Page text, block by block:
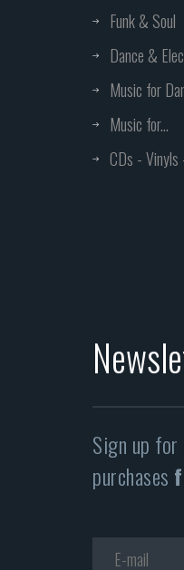
Funk & Soul
Dance &
Music for
Music for...
CDs - Vinyls
Sign up
purchases